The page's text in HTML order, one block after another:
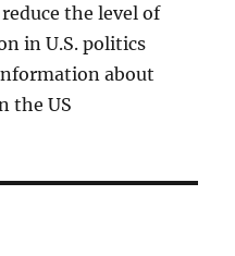
the level of
in U.S. politics
about
the US